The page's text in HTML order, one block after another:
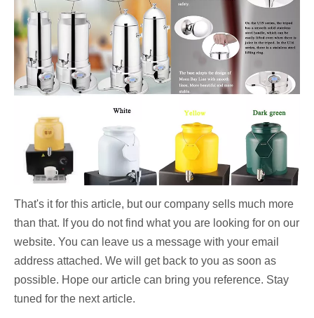
That's it for this article, but our company sells much more
than that. If you do not find what you are looking for on our
website. You can leave us a message with your email
address attached. We will get back to you as soon as
possible. Hope our article can bring you reference. Stay
tuned for the next article.